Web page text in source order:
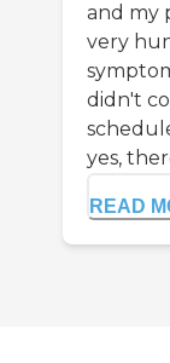
and my
very
didn't
yes,
READ